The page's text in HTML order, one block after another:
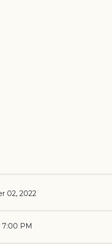
02, 2022
PM